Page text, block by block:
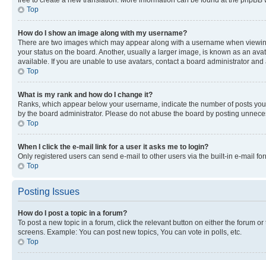
Top
How do I show an image along with my username?
There are two images which may appear along with a username when
your status on the board. Another, usually a larger image, is known as an
available. If you are unable to use avatars, contact a board administrator
Top
What is my rank and how do I change it?
Ranks, which appear below your username, indicate the number of posts
by the board administrator. Please do not abuse the board by posting
Top
When I click the e-mail link for a user it asks me to login?
Only registered users can send e-mail to other users via the built-in e-mail
Top
Posting Issues
How do I post a topic in a forum?
To post a new topic in a forum, click the relevant button on either the forum
screens. Example: You can post new topics, You can vote in polls, etc.
Top